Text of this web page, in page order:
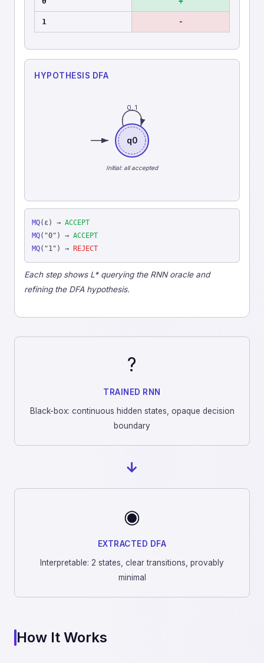
1 -
HYPOTHESIS DFA
q0
0, 1
Initial: all accepted
MQ(ε) → ACCEPT
MQ("0") → ACCEPT
MQ("1") → REJECT
Each step shows L* querying the RNN oracle and
refining the DFA hypothesis.
?
TRAINED RNN
Black-box: continuous hidden states, opaque decision
boundary
→
◉
EXTRACTED DFA
Interpretable: 2 states, clear transitions, provably
minimal
How It Works